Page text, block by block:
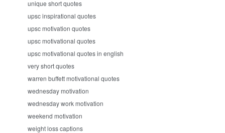
unique short quotes
upsc inspirational quotes
upsc motivation quotes
upsc motivational quotes
upsc motivational quotes in english
very short quotes
warren buffett motivational quotes
wednesday motivation
wednesday work motivation
weekend motivation
weight loss captions